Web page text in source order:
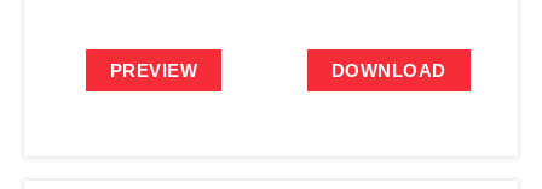
PREVIEW DOWNLOAD